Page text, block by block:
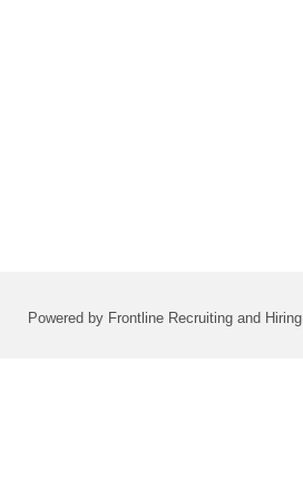
Powered by Frontline Recruiting and